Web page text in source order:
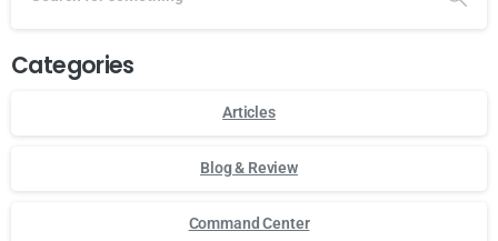
Categories
Articles
Blog & Review
Command Center